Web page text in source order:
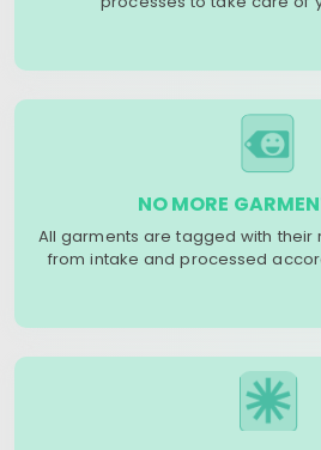
NO MORE
All garments are tagged with
from intake and processed